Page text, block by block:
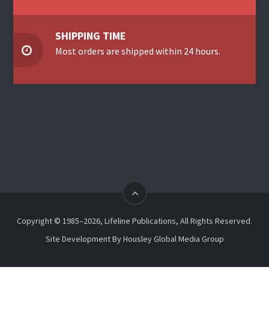
SHIPPING TIME
Most orders are shipped within 24 hours.
Copyright © 1985–2026, Lifeline Publications, All Rights Reserved.
Site Development ByHousley Global Media Group